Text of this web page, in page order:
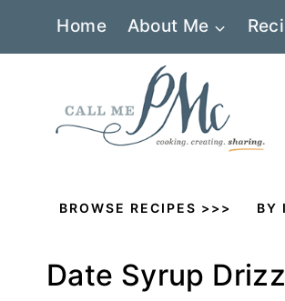
Home About Me
BROWSE RECIPES >>> BY
Date Syrup